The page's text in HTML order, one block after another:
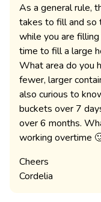
As a general rule,
takes to fill and so
while you are
time to fill a large
What area do you
fewer, larger
also curious to
buckets over 7
over 6 months.
working overtime
Cheers
Cordelia